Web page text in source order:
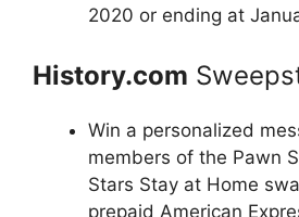
2020 or ending at
History.com
Win a personalized
members of the Pawn
Stars Stay at Home
prepaid American